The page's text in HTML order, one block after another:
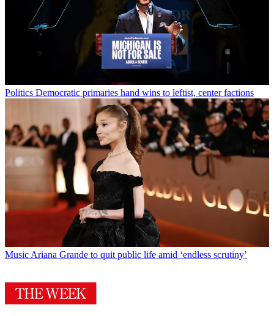
Politics Democratic primaries hand wins to leftist, center factions
MusicAriana Grande to quit public life amid ‘endless scrutiny’